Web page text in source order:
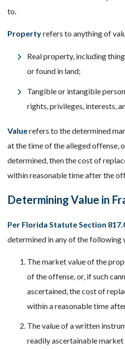
to.
Propertyrefers to anything of
Real property, including
or found in land;
Tangible or intangible
rights, privileges, interests,
Valuerefers to the determined
at the time of the alleged offense,
determined, then the cost of
within reasonable time after the
Determining Value in
Per Florida Statute Section
determined in any of the following
The market value of the
of the offense, or, if such
ascertained, the cost of
within a reasonable time
The value of a written
readily ascertainable market